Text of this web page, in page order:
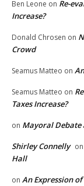
Ben Leone on Re-
Increase?
Donald Chrosen on
Crowd
Seamus Matteo on
Seamus Matteo on
Taxes Increase?
on Mayoral Debate
Shirley Connelly on
Hall
on An Expression